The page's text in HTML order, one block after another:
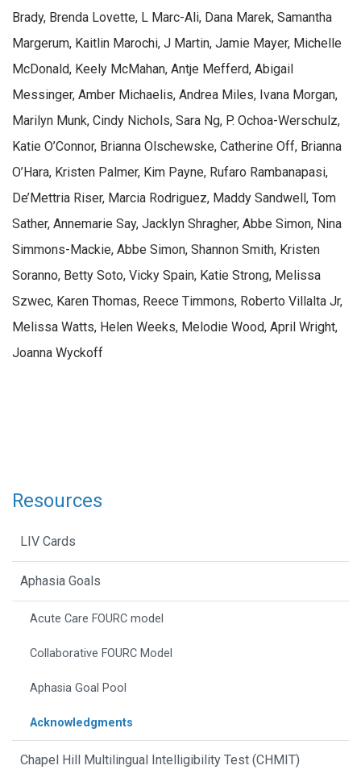
Brady, Brenda Lovette, L Marc-Ali, Dana Marek, Samantha
Margerum, Kaitlin Marochi, J Martin, Jamie Mayer, Michelle
McDonald, Keely McMahan, Antje Mefferd, Abigail
Messinger, Amber Michaelis, Andrea Miles, Ivana Morgan,
Marilyn Munk, Cindy Nichols, Sara Ng, P. Ochoa-Werschulz,
Katie O’Connor, Brianna Olschewske, Catherine Off, Brianna
O’Hara, Kristen Palmer, Kim Payne, Rufaro Rambanapasi,
De’Mettria Riser, Marcia Rodriguez, Maddy Sandwell, Tom
Sather, Annemarie Say, Jacklyn Shragher, Abbe Simon, Nina
Simmons-Mackie, Abbe Simon, Shannon Smith, Kristen
Soranno, Betty Soto, Vicky Spain, Katie Strong, Melissa
Szwec, Karen Thomas, Reece Timmons, Roberto Villalta Jr,
Melissa Watts, Helen Weeks, Melodie Wood, April Wright,
Joanna Wyckoff
Resources
LIV Cards
Aphasia Goals
Acute Care FOURC model
Collaborative FOURC Model
Aphasia Goal Pool
Acknowledgments
Chapel Hill Multilingual Intelligibility Test (CHMIT)